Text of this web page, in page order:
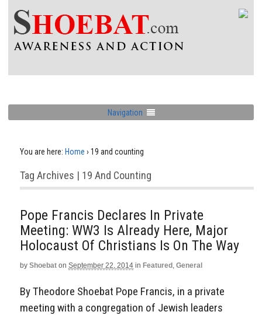
Navigation
You are here: Home › 19 and counting
Tag Archives | 19 And Counting
Pope Francis Declares In Private
Meeting: WW3 Is Already Here, Major
Holocaust Of Christians Is On The Way
by Shoebat on September 22, 2014 in Featured , General
By Theodore Shoebat Pope Francis, in a private
meeting with a congregation of Jewish leaders